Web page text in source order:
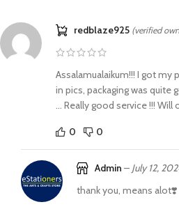
redblaze925 (verified
Assalamualaikum!!! I got my
in pics, packaging was quite
… Really good service !!! Will
0 0
Admin – July 12,
thank you, means alot❣️